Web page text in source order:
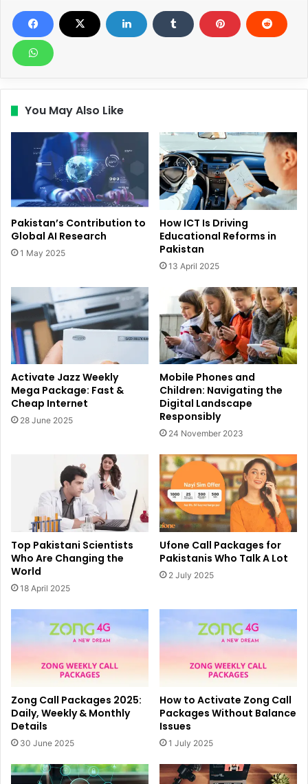
You May Also Like
Pakistan’s Contribution to
Global AI Research
1 May 2025
How ICT Is Driving
Educational Reforms in
Pakistan
13 April 2025
Activate Jazz Weekly
Mega Package: Fast &
Cheap Internet
28 June 2025
Mobile Phones and
Children: Navigating the
Digital Landscape
Responsibly
24 November 2023
Top Pakistani Scientists
Who Are Changing the
World
18 April 2025
Ufone Call Packages for
Pakistanis Who Talk A Lot
2 July 2025
Zong Call Packages 2025:
Daily, Weekly & Monthly
Details
30 June 2025
How to Activate Zong Call
Packages Without Balance
Issues
1 July 2025